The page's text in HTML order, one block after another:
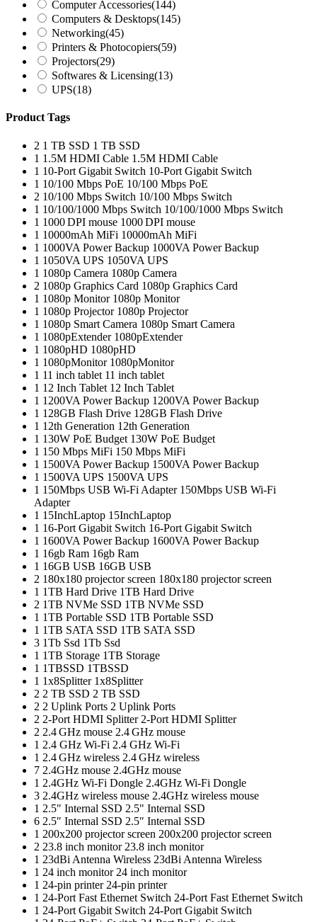
Computer Accessories(144)
Computers & Desktops(145)
Networking(45)
Printers & Photocopiers(59)
Projectors(29)
Softwares & Licensing(13)
UPS(18)
Product Tags
2 1 TB SSD 1 TB SSD
1 1.5M HDMI Cable 1.5M HDMI Cable
1 10-Port Gigabit Switch 10-Port Gigabit Switch
1 10/100 Mbps PoE 10/100 Mbps PoE
2 10/100 Mbps Switch 10/100 Mbps Switch
1 10/100/1000 Mbps Switch 10/100/1000 Mbps Switch
1 1000 DPI mouse 1000 DPI mouse
1 10000mAh MiFi 10000mAh MiFi
1 1000VA Power Backup 1000VA Power Backup
1 1050VA UPS 1050VA UPS
1 1080p Camera 1080p Camera
2 1080p Graphics Card 1080p Graphics Card
1 1080p Monitor 1080p Monitor
1 1080p Projector 1080p Projector
1 1080p Smart Camera 1080p Smart Camera
1 1080pExtender 1080pExtender
1 1080pHD 1080pHD
1 1080pMonitor 1080pMonitor
1 11 inch tablet 11 inch tablet
1 12 Inch Tablet 12 Inch Tablet
1 1200VA Power Backup 1200VA Power Backup
1 128GB Flash Drive 128GB Flash Drive
1 12th Generation 12th Generation
1 130W PoE Budget 130W PoE Budget
1 150 Mbps MiFi 150 Mbps MiFi
1 1500VA Power Backup 1500VA Power Backup
1 1500VA UPS 1500VA UPS
1 150Mbps USB Wi-Fi Adapter 150Mbps USB Wi-Fi
Adapter
1 15InchLaptop 15InchLaptop
1 16-Port Gigabit Switch 16-Port Gigabit Switch
1 1600VA Power Backup 1600VA Power Backup
1 16gb Ram 16gb Ram
1 16GB USB 16GB USB
2 180x180 projector screen 180x180 projector screen
1 1TB Hard Drive 1TB Hard Drive
2 1TB NVMe SSD 1TB NVMe SSD
1 1TB Portable SSD 1TB Portable SSD
1 1TB SATA SSD 1TB SATA SSD
3 1Tb Ssd 1Tb Ssd
1 1TB Storage 1TB Storage
1 1TBSSD 1TBSSD
1 1x8Splitter 1x8Splitter
2 2 TB SSD 2 TB SSD
2 2 Uplink Ports 2 Uplink Ports
2 2-Port HDMI Splitter 2-Port HDMI Splitter
2 2.4 GHz mouse 2.4 GHz mouse
1 2.4 GHz Wi-Fi 2.4 GHz Wi-Fi
1 2.4 GHz wireless 2.4 GHz wireless
7 2.4GHz mouse 2.4GHz mouse
1 2.4GHz Wi-Fi Dongle 2.4GHz Wi-Fi Dongle
3 2.4GHz wireless mouse 2.4GHz wireless mouse
1 2.5" Internal SSD 2.5" Internal SSD
6 2.5″ Internal SSD 2.5″ Internal SSD
1 200x200 projector screen 200x200 projector screen
2 23.8 inch monitor 23.8 inch monitor
1 23dBi Antenna Wireless 23dBi Antenna Wireless
1 24 inch monitor 24 inch monitor
1 24-pin printer 24-pin printer
1 24-Port Fast Ethernet Switch 24-Port Fast Ethernet Switch
1 24-Port Gigabit Switch 24-Port Gigabit Switch